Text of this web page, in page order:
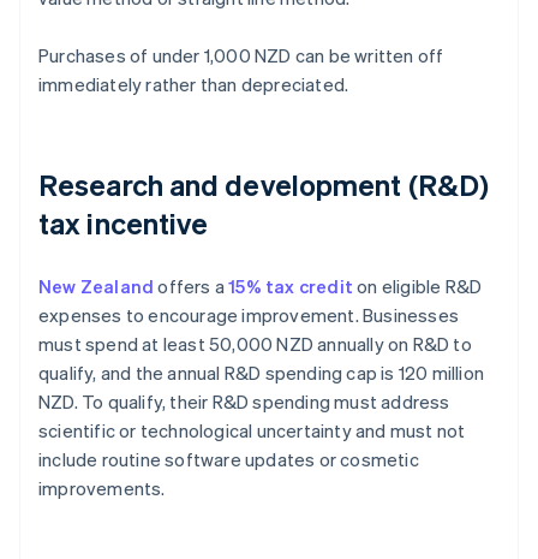
Purchases of under 1,000 NZD can be written off
immediately rather than depreciated.
Research and development (R&D)
tax incentive
New Zealand offers a15% tax credit on eligible R&D
expenses to encourage improvement. Businesses
must spend at least 50,000 NZD annually on R&D to
qualify, and the annual R&D spending cap is 120 million
NZD. To qualify, their R&D spending must address
scientific or technological uncertainty and must not
include routine software updates or cosmetic
improvements.